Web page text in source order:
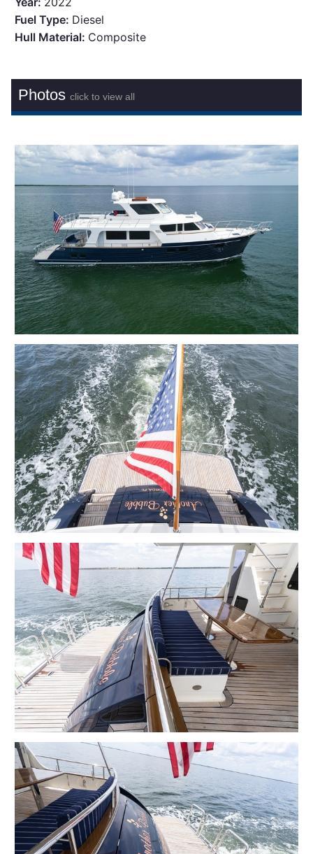
Fuel Type: Diesel
Hull Material: Composite
Photosclick to view all